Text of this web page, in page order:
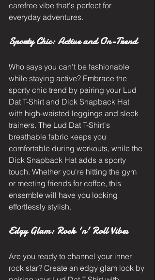
carefree vibe that's perfect for
everyday adventures.
Sporty Chic: Active and On-Trend
Who says you can't be fashionable
while staying active? Embrace the
sporty chic trend by pairing your Lud
Dat T-Shirt and Dick Snapback Hat
with high-waisted leggings and sleek
trainers. The Lud Dat T-Shirt's
breathable fabric keeps you
comfortable during workouts, while the
Dick Snapback Hat adds a sporty
touch. Whether you're hitting the gym
or meeting friends for coffee, this
ensemble will have you looking
effortlessly stylish.
Edgy Glam: Rock 'n' Roll Vibes
Are you ready to channel your inner
rock star? Create an edgy glam look by